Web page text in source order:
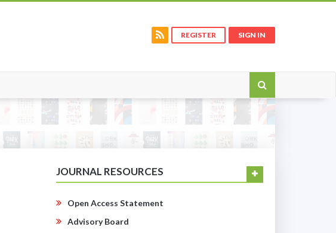
REGISTER SIGN IN
JOURNAL RESOURCES
Open Access Statement
Advisory Board